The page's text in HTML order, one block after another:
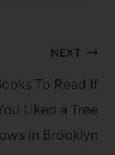
NEXT
To Read If
Liked a Tree
in Brooklyn